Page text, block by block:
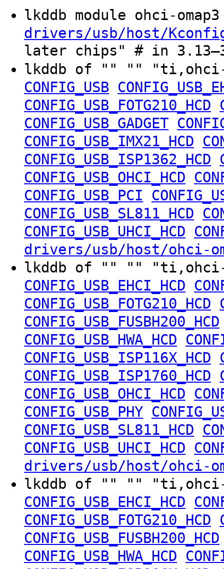
lkddb module ohci-
drivers/usb/host/
later chips" # in
lkddb of "" ""
CONFIG_USB
CONFIG_USB_FOTG210_HCD
CONFIG_USB_GADGET
CONFIG_USB_IMX21_HCD
CONFIG_USB_ISP1362_HCD
CONFIG_USB_OHCI_HCD
CONFIG_USB_PCI
CONFIG_USB_SL811_HCD
CONFIG_USB_UHCI_HCD
drivers/usb/host/ohci-
lkddb of "" ""
CONFIG_USB_EHCI_HCD
CONFIG_USB_FOTG210_HCD
CONFIG_USB_FUSBH200_HCD
CONFIG_USB_HWA_HCD
CONFIG_USB_ISP116X_HCD
CONFIG_USB_ISP1760_HCD
CONFIG_USB_OHCI_HCD
CONFIG_USB_PHY
CONFIG_USB_SL811_HCD
CONFIG_USB_UHCI_HCD
drivers/usb/host/ohci-
lkddb of "" ""
CONFIG_USB_EHCI_HCD
CONFIG_USB_FOTG210_HCD
CONFIG_USB_FUSBH200_HCD
CONFIG_USB_HWA_HCD